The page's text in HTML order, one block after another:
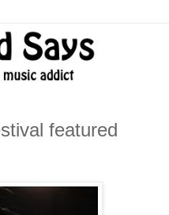
featured